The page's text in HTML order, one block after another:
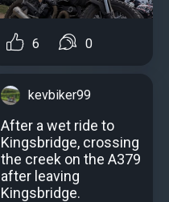
6 0
kevbiker99
After a wet ride to
Kingsbridge, crossing
the creek on the A379
after leaving
Kingsbridge.